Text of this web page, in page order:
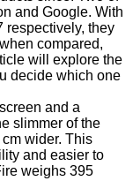
and Google. With
respectively, they
compared,
will explore the
decide which one
and a
slimmer of the
wider. This
and easier to
weighs 395